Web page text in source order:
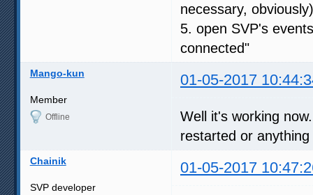
necessary, obviously)
5. open SVP's
connected"
Mango-kun 01-05-2017
Member
Offline
Well it's working
restarted or
Chainik 01-05-2017
SVP developer